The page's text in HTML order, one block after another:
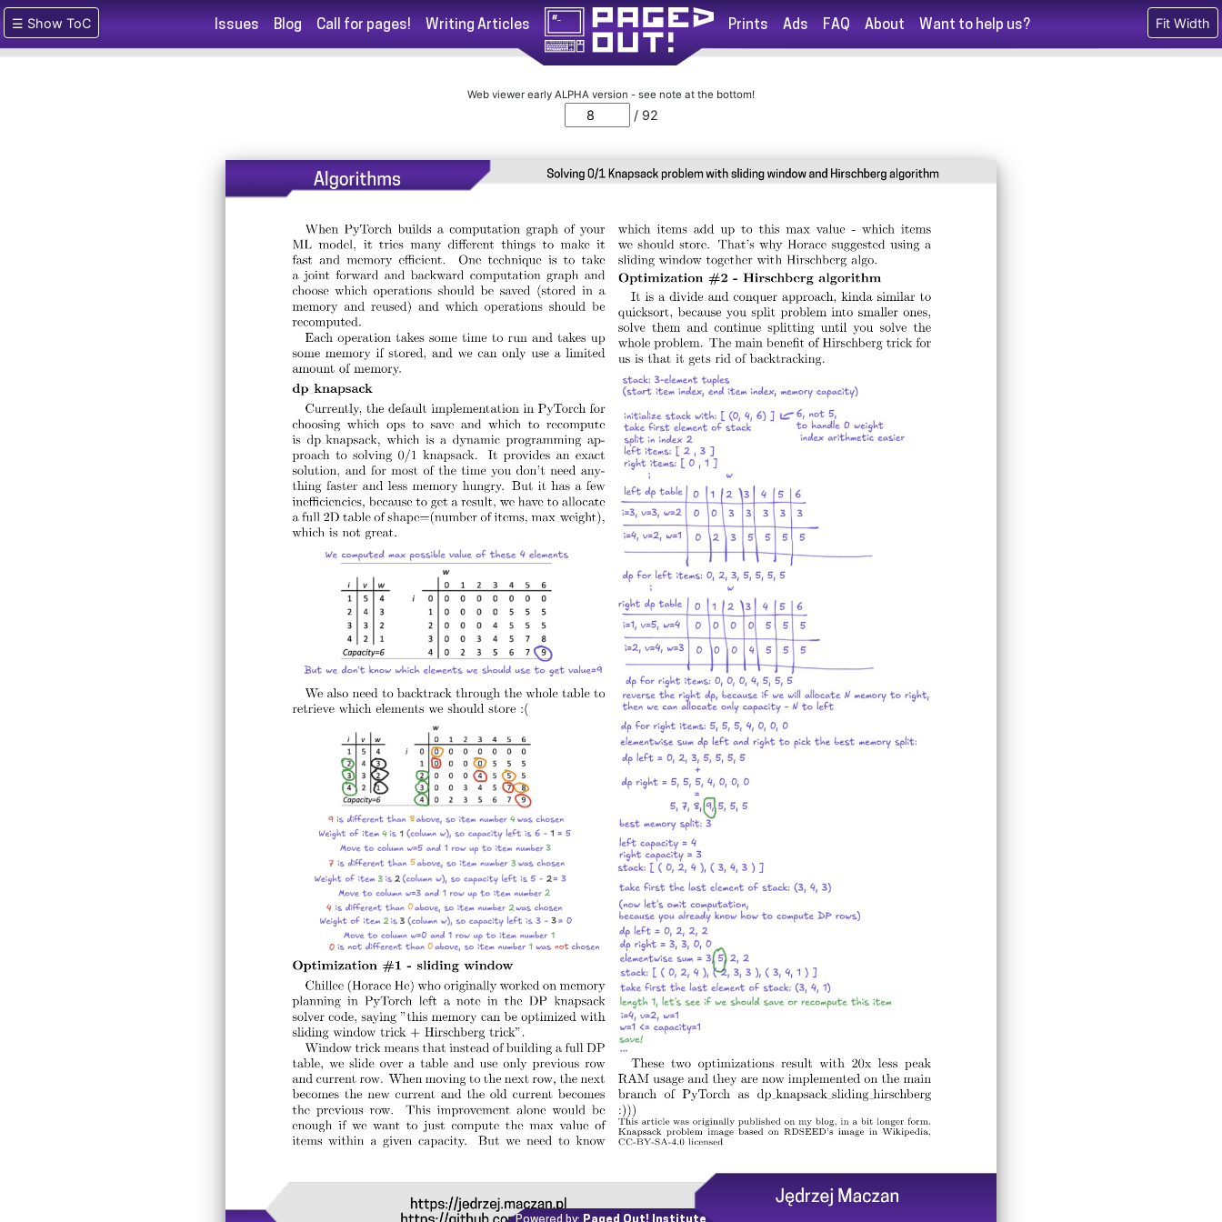
Issues Blog Call for pages! Writing Articles Prints Ads FAQ About Want to help us?
☰ Show ToC
Web viewer early ALPHA version - see note at the bottom!
/ 92
Fit Width